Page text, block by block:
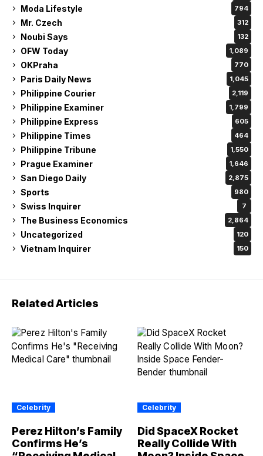
Moda Lifestyle 794
Mr. Czech 312
Noubi Says 132
OFW Today 1,089
OKPraha 770
Paris Daily News 1,045
Philippine Courier 2,119
Philippine Examiner 1,799
Philippine Express 605
Philippine Times 464
Philippine Tribune 1,550
Prague Examiner 1,646
San Diego Daily 2,875
Sports 980
Swiss Inquirer 7
The Business Economics 2,864
Uncategorized 120
Vietnam Inquirer 150
Related Articles
Celebrity
Perez Hilton’s Family
Confirms He’s
Celebrity
Did SpaceX Rocket
Really Collide With